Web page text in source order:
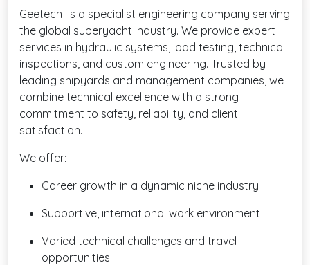
Geetech is a specialist engineering company serving
the global superyacht industry. We provide expert
services in hydraulic systems, load testing, technical
inspections, and custom engineering. Trusted by
leading shipyards and management companies, we
combine technical excellence with a strong
commitment to safety, reliability, and client
satisfaction.
We offer:
Career growth in a dynamic niche industry
Supportive, international work environment
Varied technical challenges and travel
opportunities